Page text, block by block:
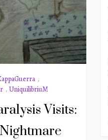
,
, UniquilibriuM
Visits: